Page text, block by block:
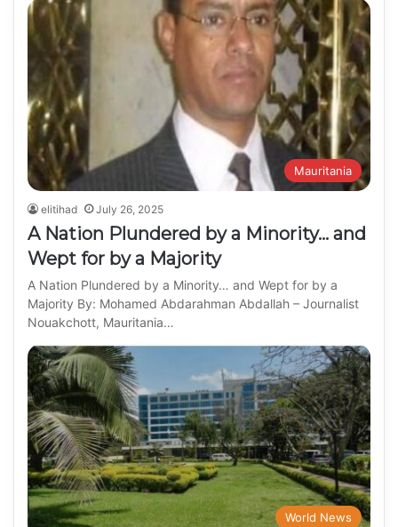
Mauritania
elitihad July 26, 2025
A Nation Plundered by a Minority… and
Wept for by a Majority
A Nation Plundered by a Minority… and Wept for by a
Majority By: Mohamed Abdarahman Abdallah – Journalist
Nouakchott, Mauritania…
World News